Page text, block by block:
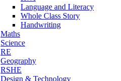
Language and Literacy
Whole Class Story
Handwriting
Maths
Science
RE
Geography
RSHE
Design & Technology